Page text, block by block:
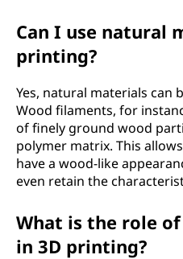
Can I use natural
printing?
Yes, natural materials can
Wood filaments, for
of finely ground wood
polymer matrix. This
have a wood-like
even retain the
What is the role
in 3D printing?